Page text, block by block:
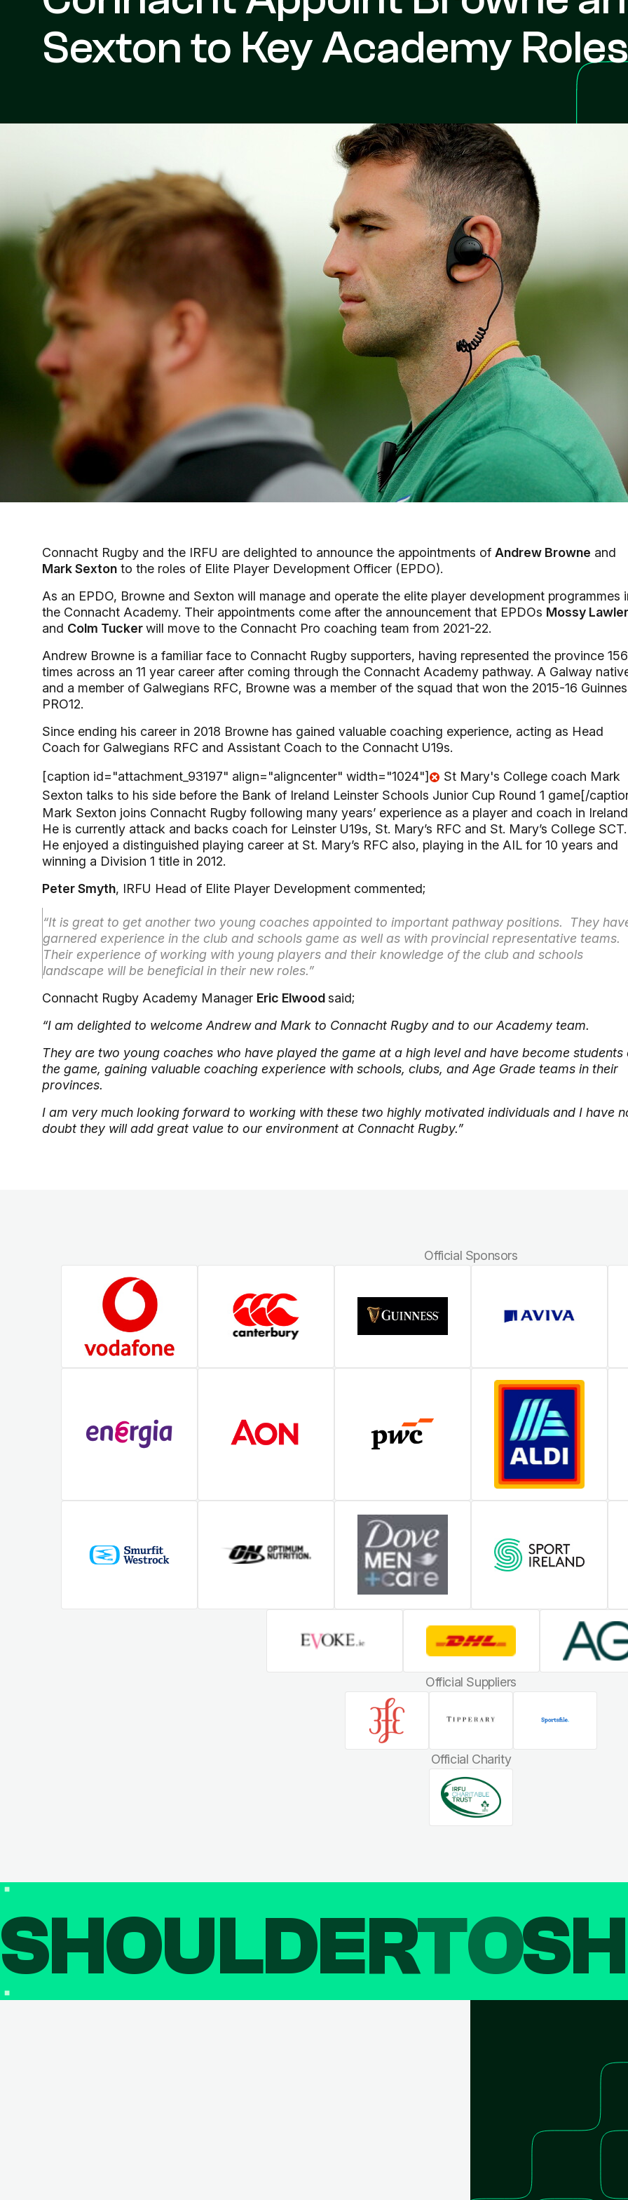
Sexton to Key Academy Roles
Connacht Rugby and the IRFU are delighted to announce the appointments of Andrew Browne and
Mark Sexton to the roles of Elite Player Development Officer (EPDO).
As an EPDO, Browne and Sexton will manage and operate the elite player development programmes
the Connacht Academy. Their appointments come after the announcement that EPDOs Mossy Lawler
and Colm Tuckerwill move to the Connacht Pro coaching team from 2021-22.
Andrew Browne is a familiar face to Connacht Rugby supporters, having represented the province 156
times across an 11 year career after coming through the Connacht Academy pathway. A Galway
and a member of Galwegians RFC, Browne was a member of the squad that won the 2015-16
PRO12.
Since ending his career in 2018 Browne has gained valuable coaching experience, acting as Head
Coach for Galwegians RFC and Assistant Coach to the Connacht U19s.
[caption id="attachment_93197" align="aligncenter" width="1024"]
St Mary's College coach Mark
Sexton talks to his side before the Bank of Ireland Leinster Schools Junior Cup Round 1 game[/
Mark Sexton joins Connacht Rugby following many years’ experience as a player and coach in
He is currently attack and backs coach for Leinster U19s, St. Mary’s RFC and St. Mary’s College SCT.
He enjoyed a distinguished playing career at St. Mary’s RFC also, playing in the AIL for 10 years and
winning a Division 1 title in 2012.
Peter Smyth, IRFU Head of Elite Player Development commented;
“It is great to get another two young coaches appointed to important pathway positions. They
garnered experience in the club and schools game as well as with provincial representative teams.
Their experience of working with young players and their knowledge of the club and schools
landscape will be beneficial in their new roles.”
Connacht Rugby Academy Manager Eric Elwoodsaid;
“I am delighted to welcome Andrew and Mark to Connacht Rugby and to our Academy team.
They are two young coaches who have played the game at a high level and have become students
the game, gaining valuable coaching experience with schools, clubs, and Age Grade teams in their
provinces.
I am very much looking forward to working with these two highly motivated individuals and I have
doubt they will add great value to our environment at Connacht Rugby.”
Official Sponsors
Official Suppliers
Official Charity
SHOULDERTO